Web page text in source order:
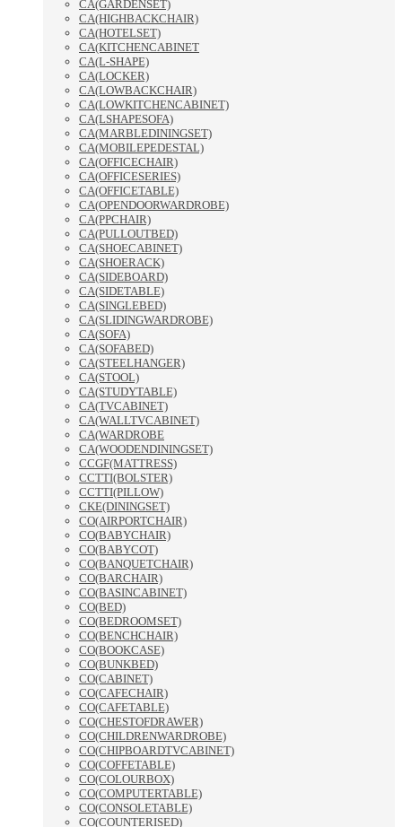
CA(GARDENSET)
CA(HIGHBACKCHAIR)
CA(HOTELSET)
CA(KITCHENCABINET
CA(L-SHAPE)
CA(LOCKER)
CA(LOWBACKCHAIR)
CA(LOWKITCHENCABINET)
CA(LSHAPESOFA)
CA(MARBLEDININGSET)
CA(MOBILEPEDESTAL)
CA(OFFICECHAIR)
CA(OFFICESERIES)
CA(OFFICETABLE)
CA(OPENDOORWARDROBE)
CA(PPCHAIR)
CA(PULLOUTBED)
CA(SHOECABINET)
CA(SHOERACK)
CA(SIDEBOARD)
CA(SIDETABLE)
CA(SINGLEBED)
CA(SLIDINGWARDROBE)
CA(SOFA)
CA(SOFABED)
CA(STEELHANGER)
CA(STOOL)
CA(STUDYTABLE)
CA(TVCABINET)
CA(WALLTVCABINET)
CA(WARDROBE
CA(WOODENDININGSET)
CCGF(MATTRESS)
CCTTI(BOLSTER)
CCTTI(PILLOW)
CKE(DININGSET)
CO(AIRPORTCHAIR)
CO(BABYCHAIR)
CO(BABYCOT)
CO(BANQUETCHAIR)
CO(BARCHAIR)
CO(BASINCABINET)
CO(BED)
CO(BEDROOMSET)
CO(BENCHCHAIR)
CO(BOOKCASE)
CO(BUNKBED)
CO(CABINET)
CO(CAFECHAIR)
CO(CAFETABLE)
CO(CHESTOFDRAWER)
CO(CHILDRENWARDROBE)
CO(CHIPBOARDTVCABINET)
CO(COFFETABLE)
CO(COLOURBOX)
CO(COMPUTERTABLE)
CO(CONSOLETABLE)
CO(COUNTERISED)